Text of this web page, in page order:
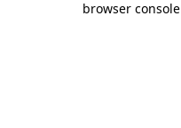
browser